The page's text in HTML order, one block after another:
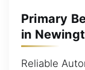
Primary
in
Reliable